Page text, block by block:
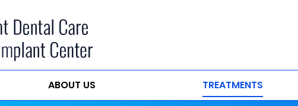
ABOUT US TREATMENTS